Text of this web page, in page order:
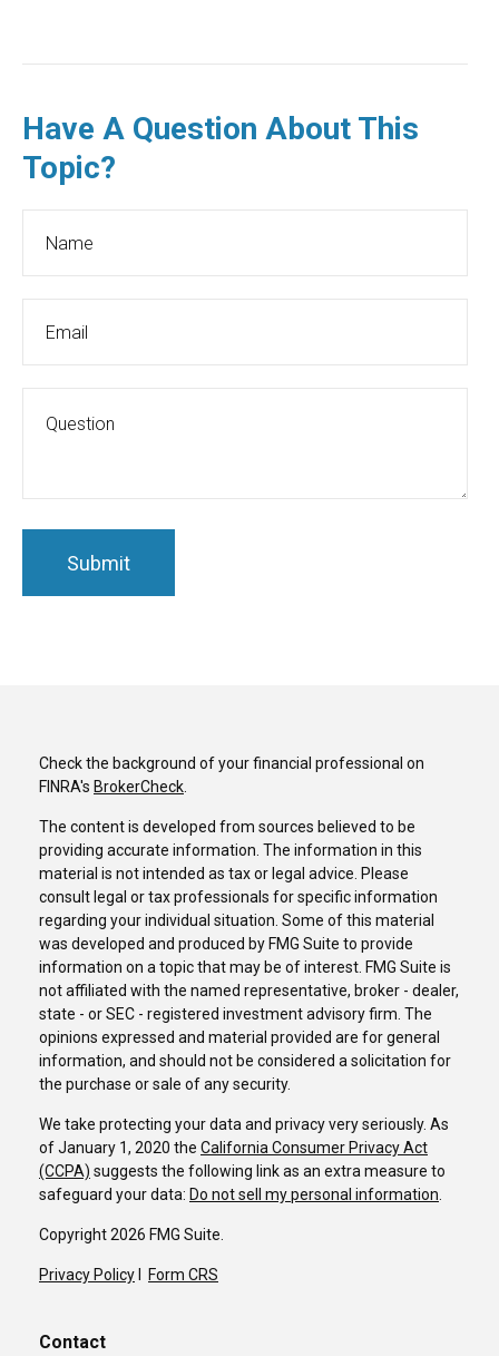
Have A Question About This
Topic?
Check the background of your financial professional on
FINRA's BrokerCheck.
The content is developed from sources believed to be
providing accurate information. The information in this
material is not intended as tax or legal advice. Please
consult legal or tax professionals for specific information
regarding your individual situation. Some of this material
was developed and produced by FMG Suite to provide
information on a topic that may be of interest. FMG Suite is
not affiliated with the named representative, broker - dealer,
state - or SEC - registered investment advisory firm. The
opinions expressed and material provided are for general
information, and should not be considered a solicitation for
the purchase or sale of any security.
We take protecting your data and privacy very seriously. As
of January 1, 2020 the California Consumer Privacy Act
(CCPA) suggests the following link as an extra measure to
safeguard your data: Do not sell my personal information.
Copyright 2026 FMG Suite.
Privacy Policy Form CRS
Contact